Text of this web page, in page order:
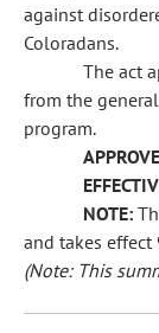
against
Coloradans.
The act
from the
program.
NOTE:
and takes effect
(Note: This